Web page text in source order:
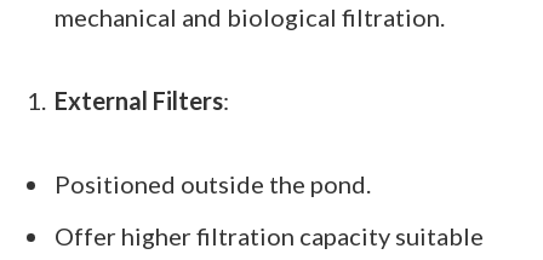
mechanical and biological filtration.
External Filters:
Positioned outside the pond.
Offer higher filtration capacity suitable